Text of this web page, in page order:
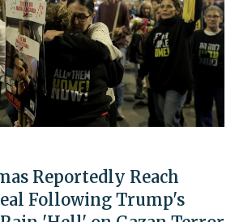
Reportedly Reach
Following Trump's